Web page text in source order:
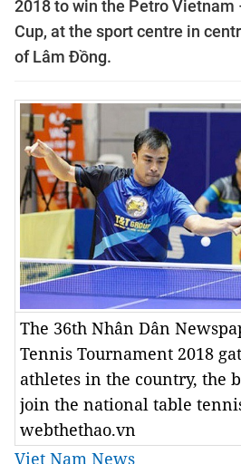
2018 to win the Petro
Cup, at the sport centre in
of Lâm Đồng.
The 36th Nhân Dân
Tennis Tournament 2018
athletes in the country, the
join the national table
webthethao.vn
Viet Nam News